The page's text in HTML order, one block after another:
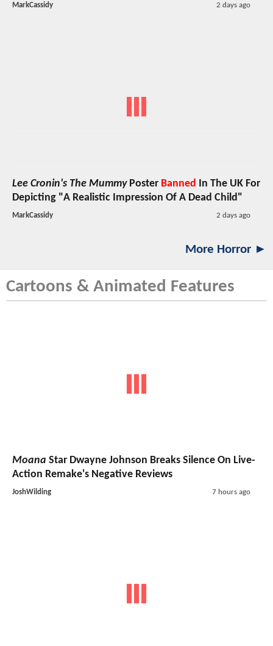
MarkCassidy 2 days ago
Lee Cronin's The MummyPoster Banned In The UK For
Depicting "A Realistic Impression Of A Dead Child"
MarkCassidy 2 days ago
More Horror ►
Cartoons & Animated Features
Moana Star Dwayne Johnson Breaks Silence On Live-
Action Remake's Negative Reviews
JoshWilding 7 hours ago